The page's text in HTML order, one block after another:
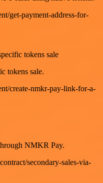
get-payment-address-for-
tokens sale
tokens sale.
create-nmkr-pay-link-for-a-
NMKR Pay.
secondary-sales-via-